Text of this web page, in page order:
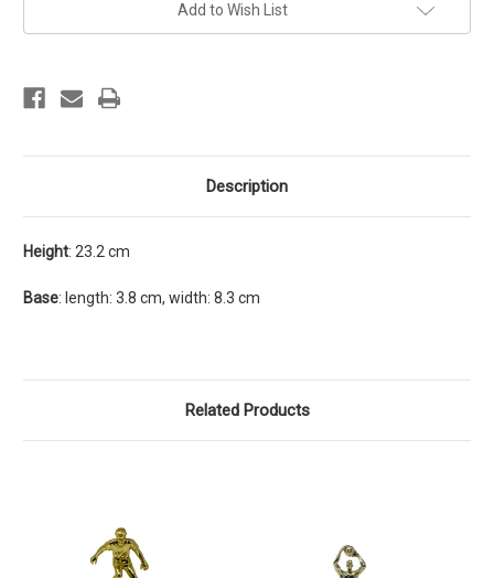
Add to Wish List
Description
Height: 23.2 cm
Base: length: 3.8 cm, width: 8.3 cm
Related Products